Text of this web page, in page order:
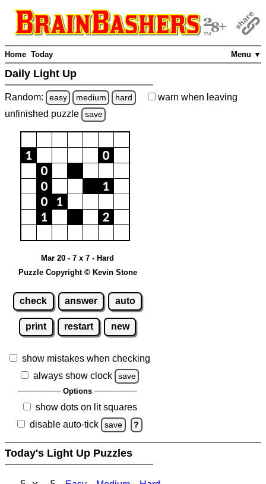
Menu ▼
Home Today
Daily Light Up
Random: easy medium hard warn when leaving
unfinished puzzle save
Mar 20 - 7 x 7 - Hard
Puzzle Copyright © Kevin Stone
check answer auto
print restart new
show mistakes when checking
always show clock
save
Options
show dots on lit squares
disable auto-tick
save ?
Today's Light Up Puzzles